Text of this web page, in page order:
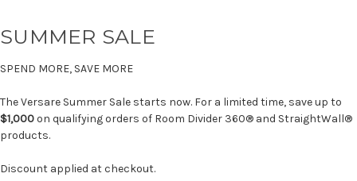
SUMMER SALE
SPEND MORE, SAVE MORE
The Versare Summer Sale starts now. For a limited time, save up to
$1,000on qualifying orders of Room Divider 360® and StraightWall®
products.
Discount applied at checkout.